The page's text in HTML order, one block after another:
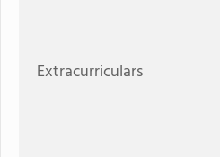
Extracurriculars